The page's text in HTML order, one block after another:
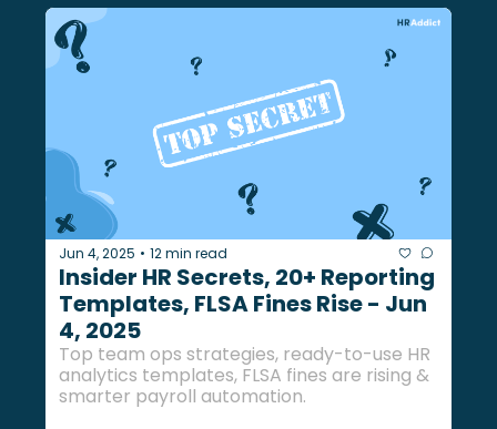
Jun 4, 2025 • 12 min read
Insider HR Secrets, 20+ Reporting
Templates, FLSA Fines Rise - Jun
4, 2025
Top team ops strategies, ready-to-use HR
analytics templates, FLSA fines are rising &
smarter payroll automation.